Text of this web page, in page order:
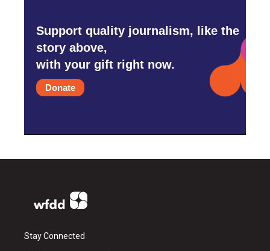
Support quality journalism, like the
story above,
with your gift right now.
Donate
Stay Connected